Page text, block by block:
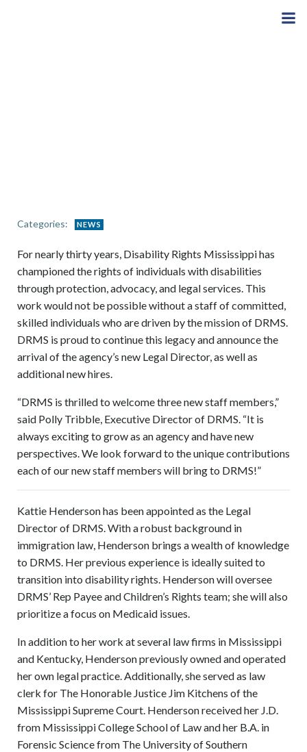
Categories: NEWS
For nearly thirty years, Disability Rights Mississippi has
championed the rights of individuals with disabilities
through protection, advocacy, and legal services. This
work would not be possible without a staff of committed,
skilled individuals who are driven by the mission of DRMS.
DRMS is proud to continue this legacy and announce the
arrival of the agency’s new Legal Director, as well as
additional new hires.
“DRMS is thrilled to welcome three new staff members,”
said Polly Tribble, Executive Director of DRMS. “It is
always exciting to grow as an agency and have new
perspectives. We look forward to the unique contributions
each of our new staff members will bring to DRMS!”
Kattie Henderson has been appointed as the Legal
Director of DRMS. With a robust background in
immigration law, Henderson brings a wealth of knowledge
to DRMS. Her previous experience is ideally suited to
transition into disability rights. Henderson will oversee
DRMS’ Rep Payee and Children’s Rights team; she will also
prioritize a focus on Medicaid issues.
In addition to her work at several law firms in Mississippi
and Kentucky, Henderson previously owned and operated
her own legal practice. Additionally, she served as law
clerk for The Honorable Justice Jim Kitchens of the
Mississippi Supreme Court. Henderson received her J.D.
from Mississippi College School of Law and her B.A. in
Forensic Science from The University of Southern